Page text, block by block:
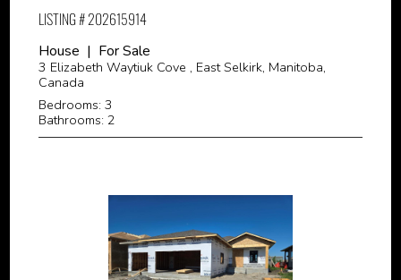
LISTING # 202615914
House | For Sale
3 Elizabeth Waytiuk Cove , East Selkirk, Manitoba,
Canada
Bedrooms: 3
Bathrooms: 2